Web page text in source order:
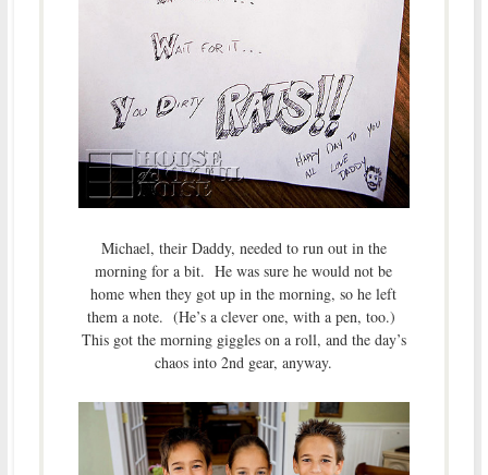
Michael, their Daddy, needed to run out in the
morning for a bit. He was sure he would not be
home when they got up in the morning, so he left
them a note. (He’s a clever one, with a pen, too.)
This got the morning giggles on a roll, and the day’s
chaos into 2nd gear, anyway.